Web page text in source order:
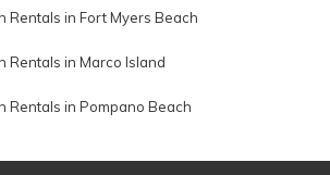
Rentals in Fort Myers Beach
Rentals in Marco Island
Rentals in Pompano Beach